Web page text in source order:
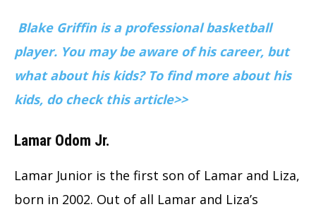
Blake Griffin is a professional basketball
player. You may be aware of his career, but
what about his kids? To find more about his
kids, do check this article>>
Lamar Odom Jr.
Lamar Junior is the first son of Lamar and Liza,
born in 2002. Out of all Lamar and Liza’s